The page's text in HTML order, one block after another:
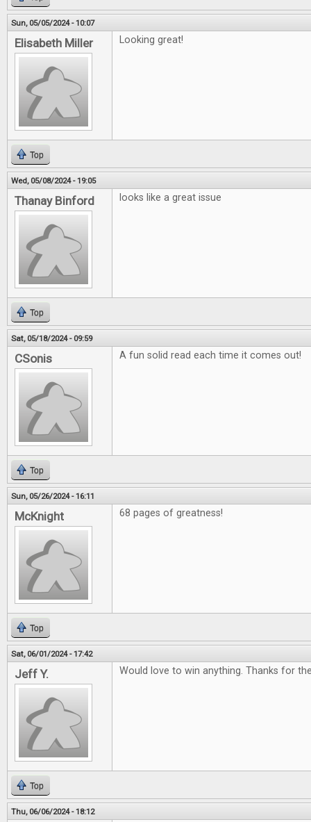
Sun, 05/05/2024 - 10:07
Elisabeth Miller Looking great!
Top
Wed, 05/08/2024 - 19:05
Thanay Binford looks like a great issue
Top
Sat, 05/18/2024 - 09:59
CSonis A fun solid read each time it comes out!
Top
Sun, 05/26/2024 - 16:11
McKnight 68 pages of greatness!
Top
Sat, 06/01/2024 - 17:42
Jeff Y. Would love to win anything. Thanks for
Top
Thu, 06/06/2024 - 18:12